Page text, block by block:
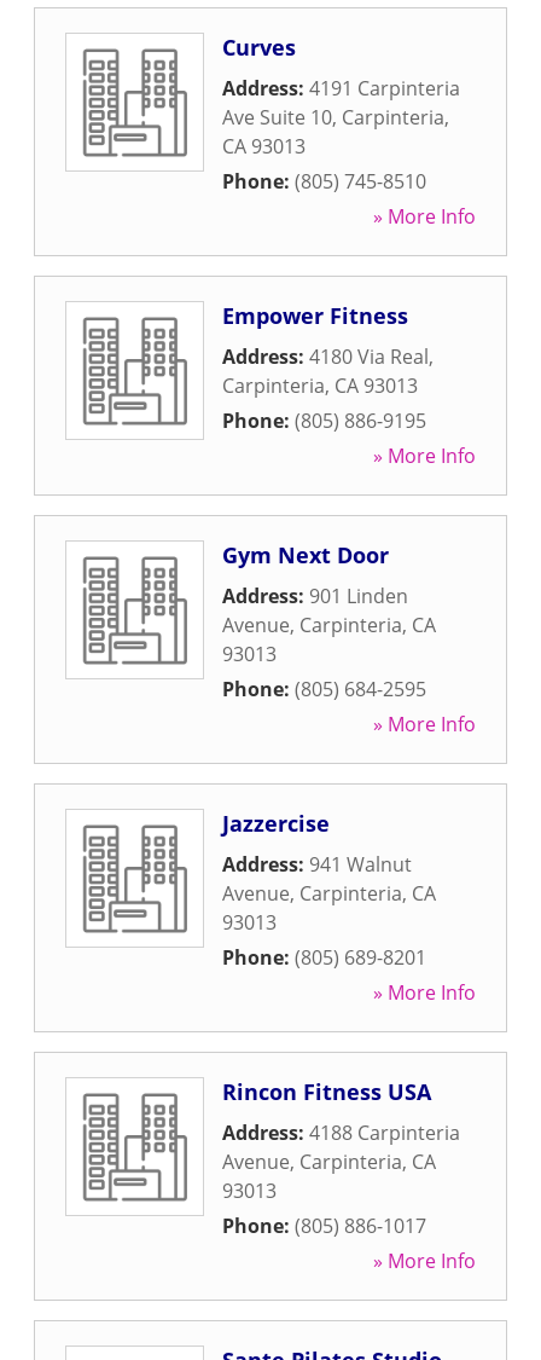
Curves
Address: 4191 Carpinteria
Ave Suite 10, Carpinteria,
CA 93013
Phone: (805) 745-8510
» More Info
Empower Fitness
Address: 4180 Via Real,
Carpinteria, CA 93013
Phone: (805) 886-9195
» More Info
Gym Next Door
Address: 901 Linden
Avenue, Carpinteria, CA
93013
Phone: (805) 684-2595
» More Info
Jazzercise
Address: 941 Walnut
Avenue, Carpinteria, CA
93013
Phone: (805) 689-8201
» More Info
Rincon Fitness USA
Address: 4188 Carpinteria
Avenue, Carpinteria, CA
93013
Phone: (805) 886-1017
» More Info